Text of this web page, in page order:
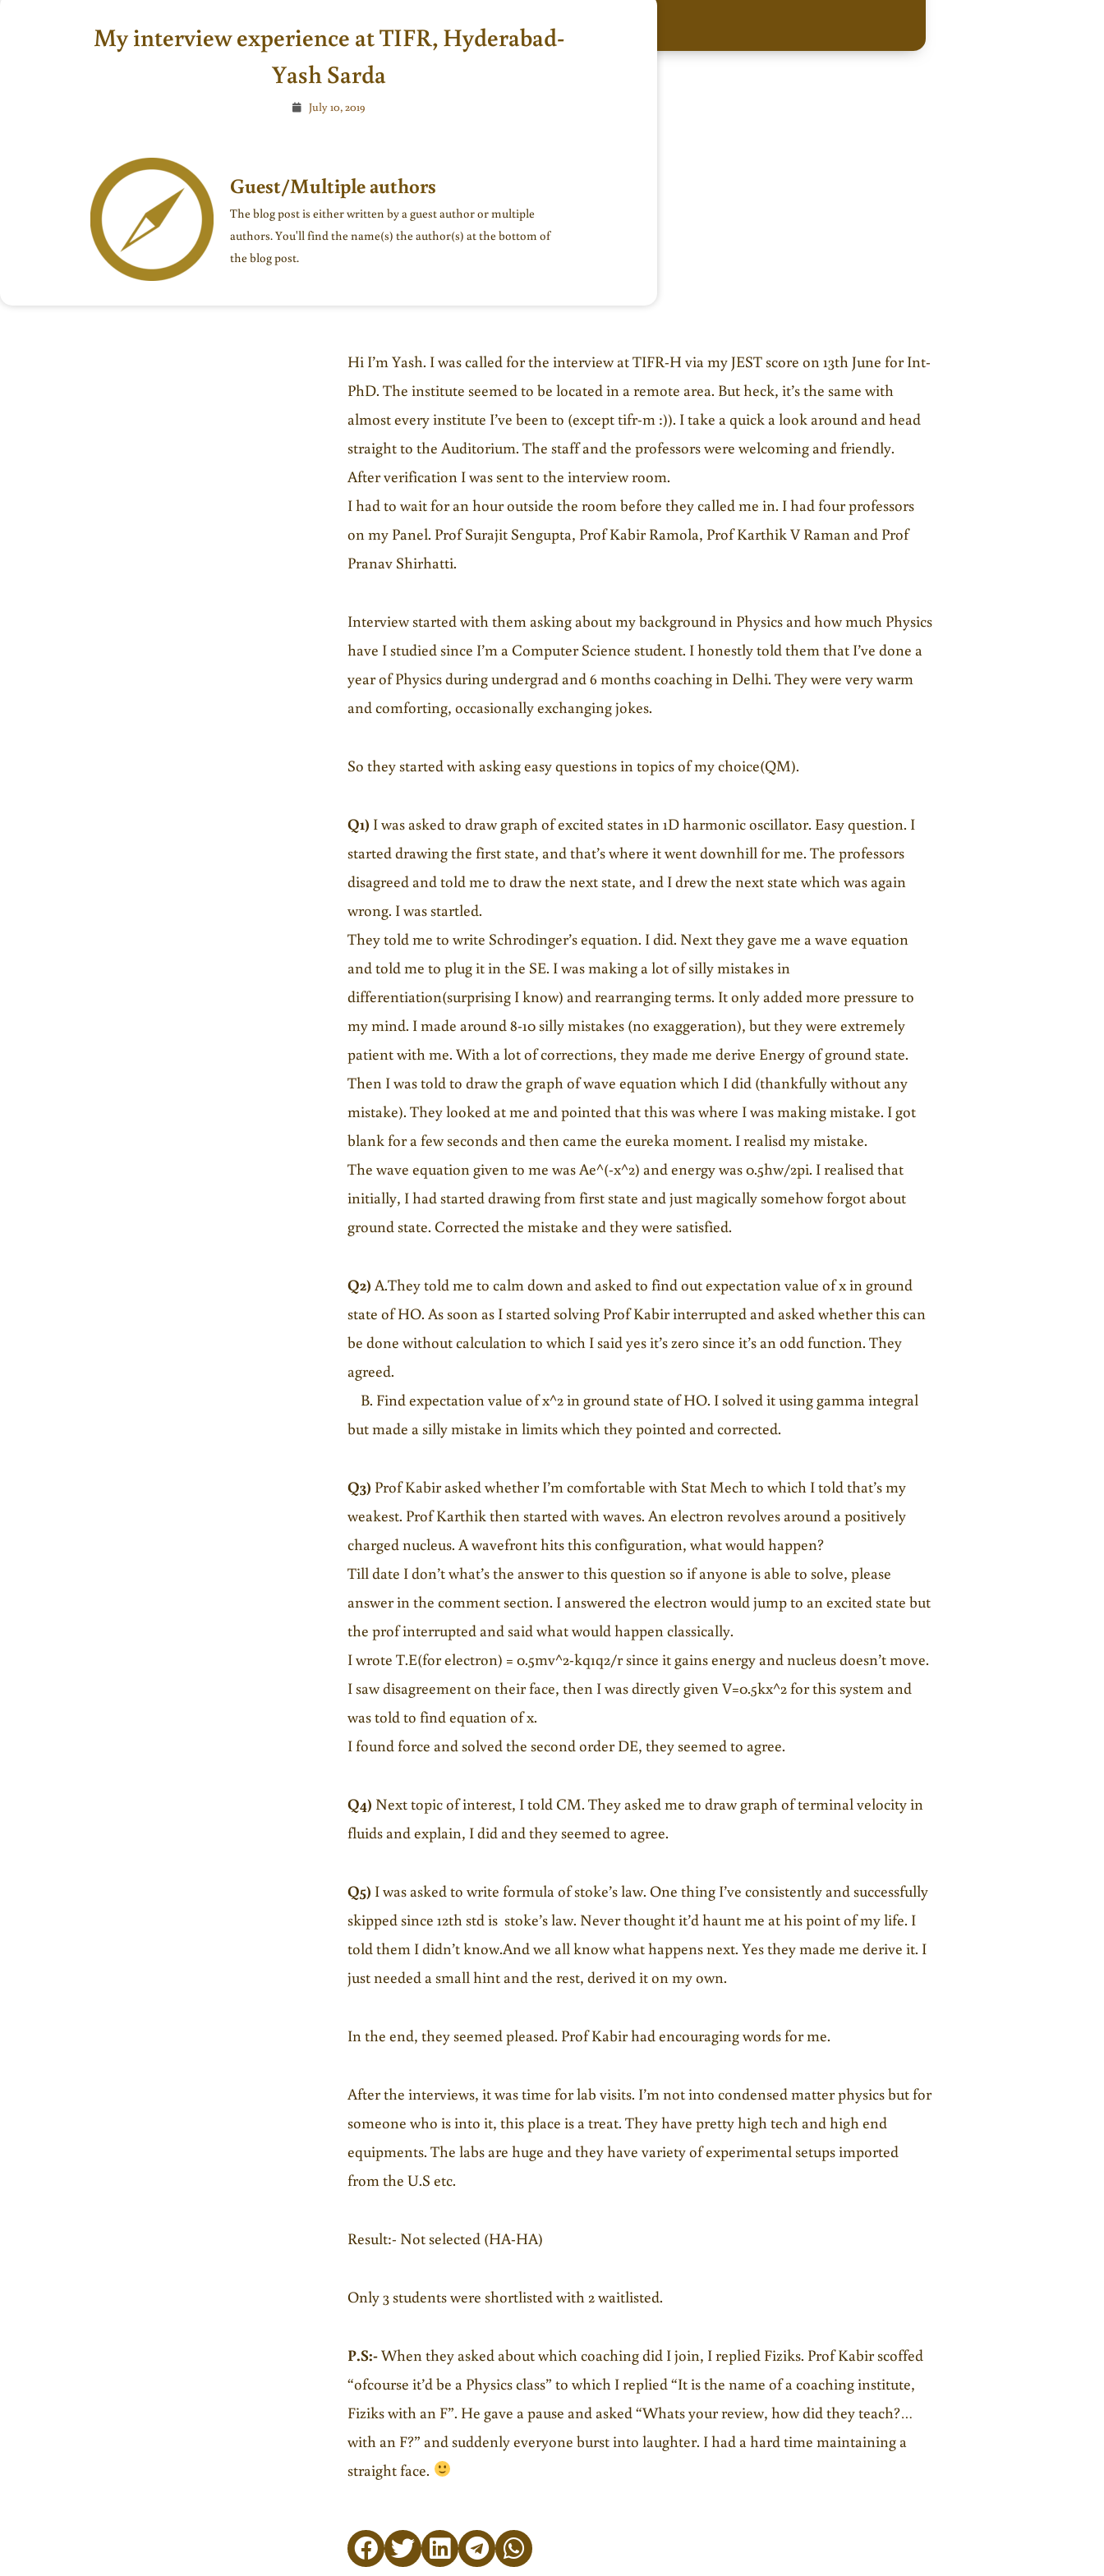
My interview experience at TIFR, Hyderabad-
Yash Sarda
July 10, 2019
Guest/Multiple authors
The blog post is either written by a guest author or multiple
authors. You'll find the name(s) the author(s) at the bottom of
the blog post.
Hi I’m Yash. I was called for the interview at TIFR-H via my JEST score on 13th June for Int-
PhD. The institute seemed to be located in a remote area. But heck, it’s the same with
almost every institute I’ve been to (except tifr-m :)). I take a quick a look around and head
straight to the Auditorium. The staff and the professors were welcoming and friendly.
After verification I was sent to the interview room.
I had to wait for an hour outside the room before they called me in. I had four professors
on my Panel. Prof Surajit Sengupta, Prof Kabir Ramola, Prof Karthik V Raman and Prof
Pranav Shirhatti.
Interview started with them asking about my background in Physics and how much Physics
have I studied since I’m a Computer Science student. I honestly told them that I’ve done a
year of Physics during undergrad and 6 months coaching in Delhi. They were very warm
and comforting, occasionally exchanging jokes.
So they started with asking easy questions in topics of my choice(QM).
Q1) I was asked to draw graph of excited states in 1D harmonic oscillator. Easy question. I
started drawing the first state, and that’s where it went downhill for me. The professors
disagreed and told me to draw the next state, and I drew the next state which was again
wrong. I was startled.
They told me to write Schrodinger’s equation. I did. Next they gave me a wave equation
and told me to plug it in the SE. I was making a lot of silly mistakes in
differentiation(surprising I know) and rearranging terms. It only added more pressure to
my mind. I made around 8-10 silly mistakes (no exaggeration), but they were extremely
patient with me. With a lot of corrections, they made me derive Energy of ground state.
Then I was told to draw the graph of wave equation which I did (thankfully without any
mistake). They looked at me and pointed that this was where I was making mistake. I got
blank for a few seconds and then came the eureka moment. I realisd my mistake.
The wave equation given to me was Ae^(-x^2) and energy was 0.5hw/2pi. I realised that
initially, I had started drawing from first state and just magically somehow forgot about
ground state. Corrected the mistake and they were satisfied.
Q2) A.They told me to calm down and asked to find out expectation value of x in ground
state of HO. As soon as I started solving Prof Kabir interrupted and asked whether this can
be done without calculation to which I said yes it’s zero since it’s an odd function. They
agreed.
B. Find expectation value of x^2 in ground state of HO. I solved it using gamma integral
but made a silly mistake in limits which they pointed and corrected.
Q3) Prof Kabir asked whether I’m comfortable with Stat Mech to which I told that’s my
weakest. Prof Karthik then started with waves. An electron revolves around a positively
charged nucleus. A wavefront hits this configuration, what would happen?
Till date I don’t what’s the answer to this question so if anyone is able to solve, please
answer in the comment section. I answered the electron would jump to an excited state but
the prof interrupted and said what would happen classically.
I wrote T.E(for electron) = 0.5mv^2-kq1q2/r since it gains energy and nucleus doesn’t move.
I saw disagreement on their face, then I was directly given V=0.5kx^2 for this system and
was told to find equation of x.
I found force and solved the second order DE, they seemed to agree.
Q4) Next topic of interest, I told CM. They asked me to draw graph of terminal velocity in
fluids and explain, I did and they seemed to agree.
Q5) I was asked to write formula of stoke’s law. One thing I’ve consistently and successfully
skipped since 12th std is stoke’s law. Never thought it’d haunt me at his point of my life. I
told them I didn’t know.And we all know what happens next. Yes they made me derive it. I
just needed a small hint and the rest, derived it on my own.
In the end, they seemed pleased. Prof Kabir had encouraging words for me.
After the interviews, it was time for lab visits. I’m not into condensed matter physics but for
someone who is into it, this place is a treat. They have pretty high tech and high end
equipments. The labs are huge and they have variety of experimental setups imported
from the U.S etc.
Result:- Not selected (HA-HA)
Only 3 students were shortlisted with 2 waitlisted.
P.S:-When they asked about which coaching did I join, I replied Fiziks. Prof Kabir scoffed
“ofcourse it’d be a Physics class” to which I replied “It is the name of a coaching institute,
Fiziks with an F”. He gave a pause and asked “Whats your review, how did they teach?…
with an F?” and suddenly everyone burst into laughter. I had a hard time maintaining a
straight face.